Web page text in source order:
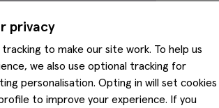
privacy
to make our site work. To help us
we also use optional tracking for
personalisation. Opting in will set cookies
to improve your experience. If you